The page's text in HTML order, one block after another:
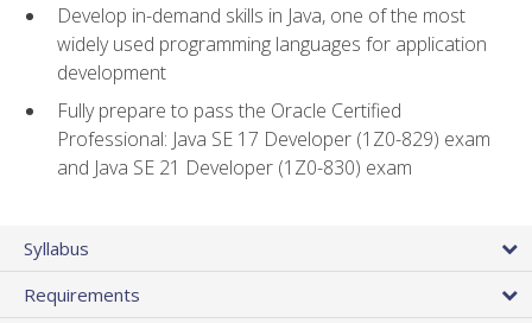
Develop in-demand skills in Java, one of the most
widely used programming languages for application
development
Fully prepare to pass the Oracle Certified
Professional: Java SE 17 Developer (1Z0-829) exam
and Java SE 21 Developer (1Z0-830) exam
Syllabus
Requirements